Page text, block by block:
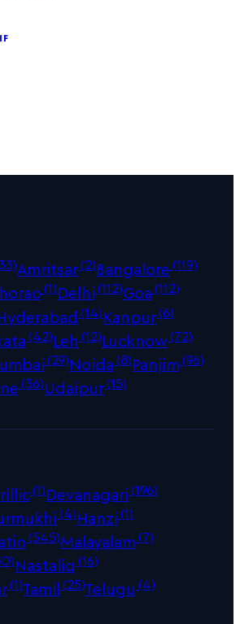
Amritsar(2)Bangalore(119)
(1)Delhi(112)Goa(112)
(14)Kanpur(6)
(42)Leh (12)Lucknow(72)
(29)Noida(8)Panjim(96)
(36)Udaipur(15)
(1)Devanagari(196)
(4)Hanzi(1)
(545)Malayalam(7)
Nastaliq (16)
(1)Tamil(25)Telugu (4)